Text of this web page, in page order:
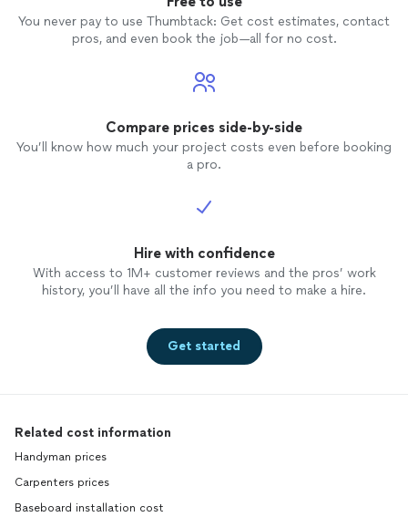
You never pay to use Thumbtack: Get cost estimates, contact
pros, and even book the job—all for no cost.
Compare prices side-by-side
You’ll know how much your project costs even before booking
a pro.
Hire with confidence
With access to 1M+ customer reviews and the pros’ work
history, you’ll have all the info you need to make a hire.
Get started
Related cost information
Handyman prices
Carpenters prices
Baseboard installation cost